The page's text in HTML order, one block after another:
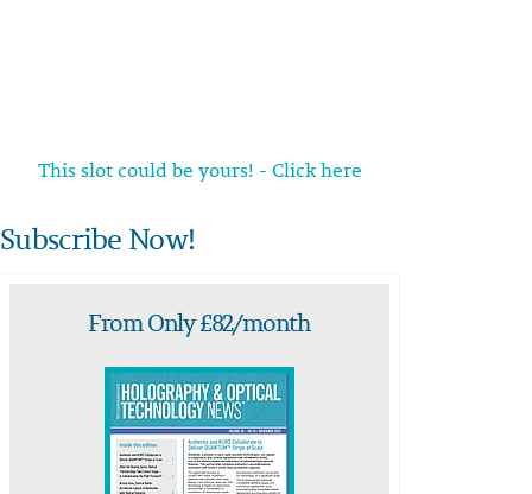
This slot could be yours! - Click here
Subscribe Now!
From Only £82/month